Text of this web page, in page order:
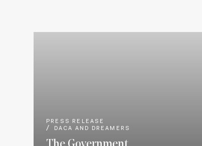
PRESS RELEASE
DACA AND DREAMERS